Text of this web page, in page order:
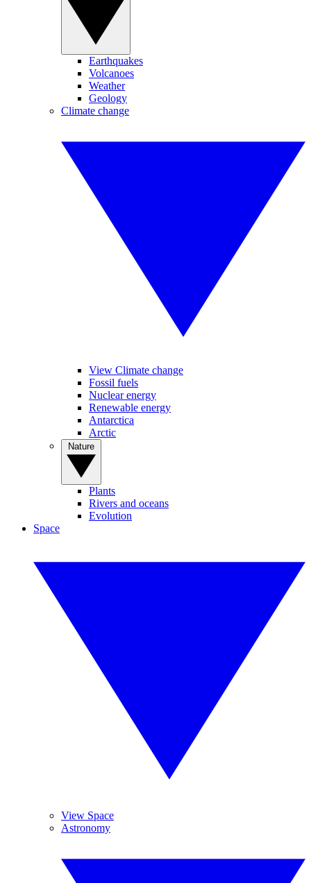
Earthquakes
Volcanoes
Weather
Geology
Climate change
View Climate change
Fossil fuels
Nuclear energy
Renewable energy
Antarctica
Arctic
Plants
Rivers and oceans
Evolution
Space
View Space
Astronomy